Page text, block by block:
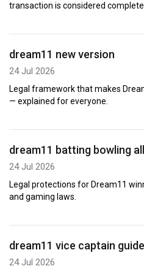
transaction is considered complete.
dream11 new version
24 Jul 2026
Legal framework that makes
— explained for everyone.
dream11 batting bowling
24 Jul 2026
Legal protections for Dream11
and gaming laws.
dream11 vice captain guide
24 Jul 2026